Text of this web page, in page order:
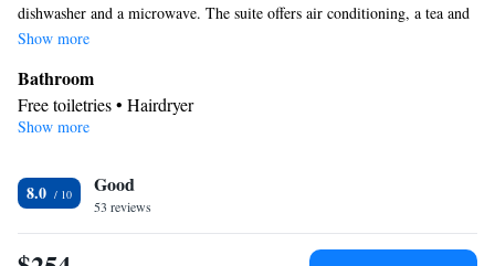
dishwasher and a microwave. The suite offers air conditioning, a tea and
coffee maker, a seating area, heating and a TV with cable channels.
Show more
Bathroom
Free toiletries • Hairdryer
Kitchen
Stovetop • Toaster
Facilities
Toaster • TV • Refrigerator • Dishwasher • Stovetop •Kitchen•
Show more
8.0 Good
53 reviews